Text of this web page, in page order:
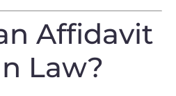
Affidavit
Law?